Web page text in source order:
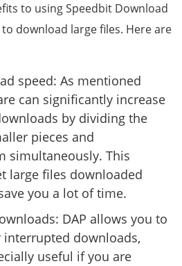
to using Speedbit Download
download large files. Here are
speed: As mentioned
can significantly increase
by dividing the
pieces and
simultaneously. This
large files downloaded
you a lot of time.
DAP allows you to
downloads,
useful if you are